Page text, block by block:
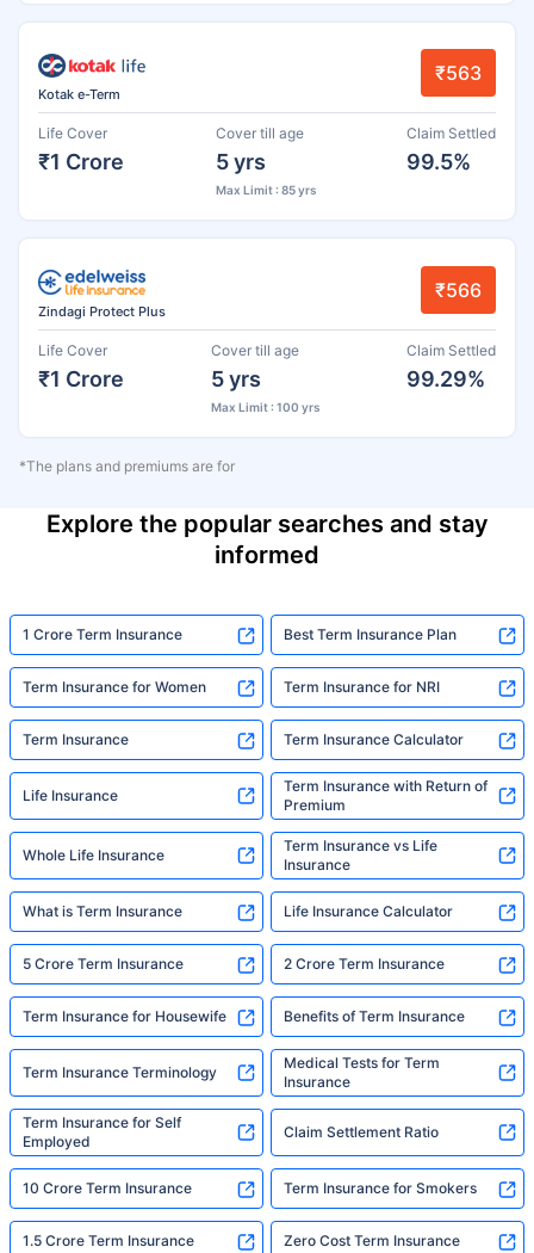
Kotak e-Term
₹563
Life Cover
₹1 Crore
Cover till age
5 yrs
Max Limit : 85 yrs
Claim Settled
99.5%
Zindagi Protect Plus
₹566
Life Cover
₹1 Crore
Cover till age
5 yrs
Max Limit : 100 yrs
Claim Settled
99.29%
*The plans and premiums are for
Explore the popular searches and stay
informed
1 Crore Term Insurance Best Term Insurance Plan
Term Insurance for Women Term Insurance for NRI
Term Insurance Term Insurance Calculator
Life Insurance
Term Insurance with Return of
Premium
Whole Life Insurance
Term Insurance vs Life
Insurance
What is Term Insurance Life Insurance Calculator
5 Crore Term Insurance 2 Crore Term Insurance
Term Insurance for Housewife Benefits of Term Insurance
Term Insurance Terminology
Medical Tests for Term
Insurance
Term Insurance for Self
Employed
Claim Settlement Ratio
10 Crore Term Insurance Term Insurance for Smokers
1.5 Crore Term Insurance Zero Cost Term Insurance